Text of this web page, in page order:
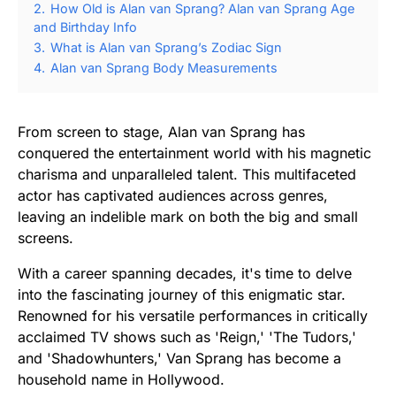
2. How Old is Alan van Sprang? Alan van Sprang Age
and Birthday Info
3. What is Alan van Sprang’s Zodiac Sign
4. Alan van Sprang Body Measurements
From screen to stage, Alan van Sprang has
conquered the entertainment world with his magnetic
charisma and unparalleled talent. This multifaceted
actor has captivated audiences across genres,
leaving an indelible mark on both the big and small
screens.
With a career spanning decades, it's time to delve
into the fascinating journey of this enigmatic star.
Renowned for his versatile performances in critically
acclaimed TV shows such as 'Reign,' 'The Tudors,'
and 'Shadowhunters,' Van Sprang has become a
household name in Hollywood.